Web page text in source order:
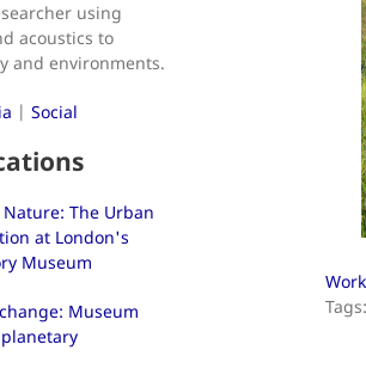
using
acoustics to
and environments.
| Social
Nature: The Urban
at London's
Museum
Museum
Tags: